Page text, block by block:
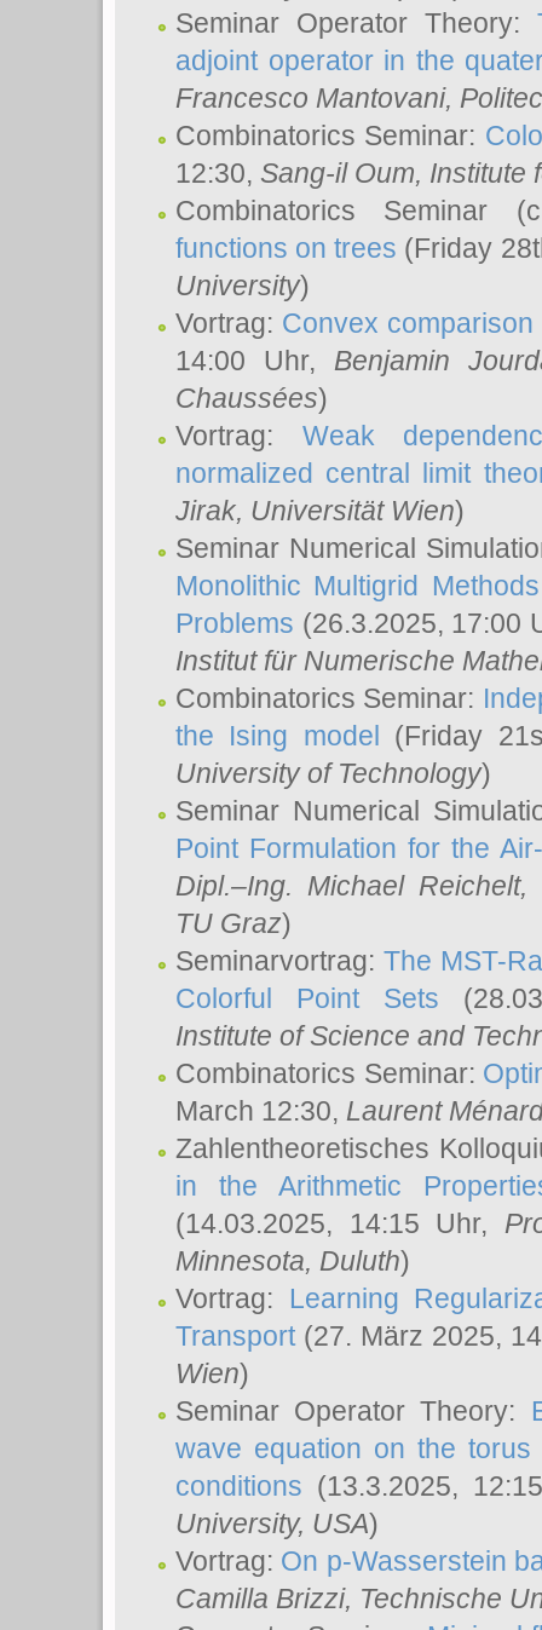
Seminar Operator Theory:
adjoint operator in the
Francesco Mantovani,
Combinatorics Seminar:
12:30, Sang-il Oum, Institute
Combinatorics Seminar
functions on trees (Friday
University)
Vortrag: Convex
14:00 Uhr, Benjamin
Chaussées)
Vortrag: Weak
normalized central limit
Jirak, Universität Wien)
Seminar Numerical
Monolithic Multigrid
Problems (26.3.2025, 17:00
Institut für Numerische
Combinatorics Seminar:
the Ising model (Friday
University of Technology)
Seminar Numerical
Point Formulation for the
Dipl.–Ing. Michael Reichelt,
TU Graz)
Seminarvortrag:The MST-
Colorful Point Sets
Institute of Science and
Combinatorics Seminar:
March 12:30, Laurent
Zahlentheoretisches
in the Arithmetic
(14.03.2025, 14:15 Uhr,
Minnesota, Duluth)
Vortrag: Learning
Transport(27. März 2025,
Wien)
Seminar Operator Theory:
wave equation on the
conditions (13.3.2025,
University, USA)
Vortrag: On p-Wasserstein
Camilla Brizzi, Technische